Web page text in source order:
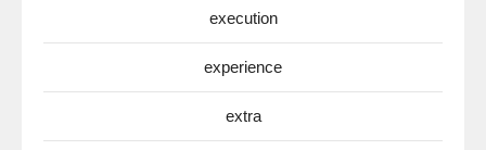
execution
experience
extra